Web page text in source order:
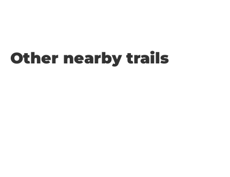
Other nearby trails